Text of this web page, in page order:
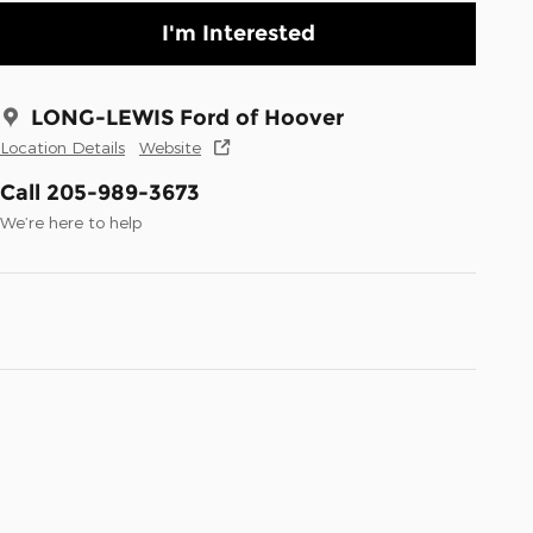
I'm Interested
LONG-LEWIS Ford of Hoover
Location Details Website
Call 205-989-3673
We’re here to help